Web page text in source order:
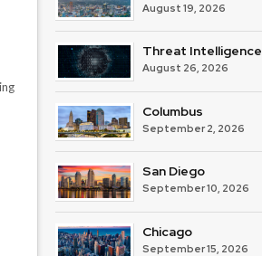
August 19, 2026
Threat Intelligence
August 26, 2026
Columbus
September 2, 2026
San Diego
September 10, 2026
Chicago
September 15, 2026